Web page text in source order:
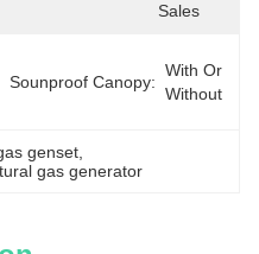
Sales
Sounproof Canopy:
With Or
Without
genset
gas generator